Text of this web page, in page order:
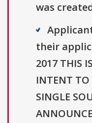
was
their
2017 THIS
INTENT
SINGLE